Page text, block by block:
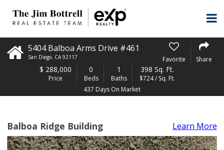
5404 Balboa Arms Drive #461
San Diego, CA 92117 Favorite Share
$ 288,000
Price
0
Beds
1
Baths
398 Sq. Ft.
$724 / Sq. Ft.
437 Days On Market
Balboa Ridge Building Learn More